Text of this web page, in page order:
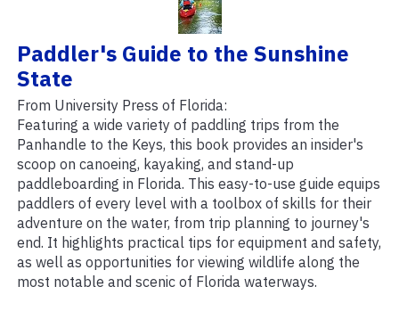
Paddler's Guide to the Sunshine
State
From University Press of Florida:
Featuring a wide variety of paddling trips from the
Panhandle to the Keys, this book provides an insider's
scoop on canoeing, kayaking, and stand-up
paddleboarding in Florida. This easy-to-use guide equips
paddlers of every level with a toolbox of skills for their
adventure on the water, from trip planning to journey's
end. It highlights practical tips for equipment and safety,
as well as opportunities for viewing wildlife along the
most notable and scenic of Florida waterways.